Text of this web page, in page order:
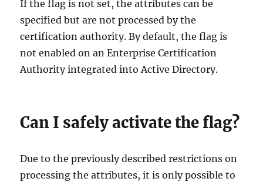
If the flag is not set, the attributes can be
specified but are not processed by the
certification authority. By default, the flag is
not enabled on an Enterprise Certification
Authority integrated into Active Directory.
Can I safely activate the flag?
Due to the previously described restrictions on
processing the attributes, it is only possible to